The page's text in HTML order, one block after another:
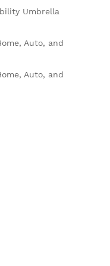
Umbrella
Auto, and
Auto, and